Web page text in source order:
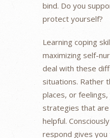
bind. Do you
protect yourself?
Learning coping
maximizing self-
deal with these
situations. Rather
places, or
strategies that
helpful.
respond gives